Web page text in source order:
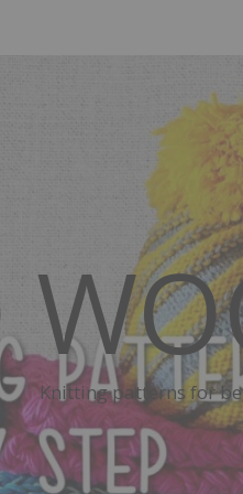
Knitting patterns for